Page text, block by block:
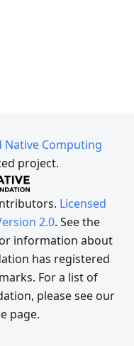
Native Computing
project.
Licensed
2.0. See the
information about
has registered
For a list of
please see our
page.